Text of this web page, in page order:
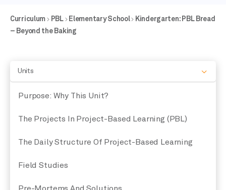
Curriculum PBL Elementary School
Kindergarten: PBL Bread
– Beyond the Baking
Units
Purpose: Why This Unit?
The Projects In Project-Based Learning (PBL)
The Daily Structure Of Project-Based Learning
Field Studies
Pre-Mortems And Solutions